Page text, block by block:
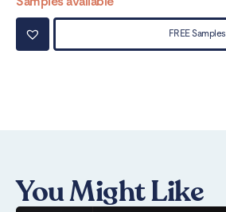
FREE Samples
You Might Like